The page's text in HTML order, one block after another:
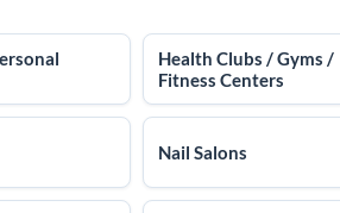
Health Clubs / Gyms /
Fitness Centers
Nail Salons